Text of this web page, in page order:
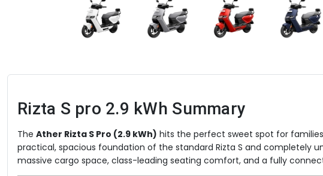
Rizta S pro 2.9 kWh Summary
The Ather Rizta S Pro (2.9 kWh) hits the perfect sweet spot for
practical, spacious foundation of the standard Rizta S and completely
massive cargo space, class-leading seating comfort, and a fully